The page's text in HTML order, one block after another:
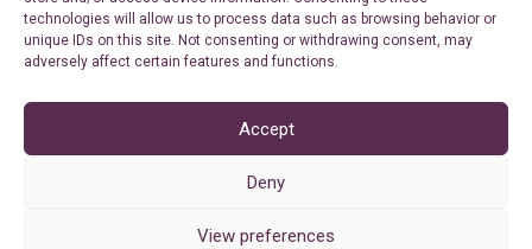
technologies will allow us to process data such as browsing behavior or
unique IDs on this site. Not consenting or withdrawing consent, may
adversely affect certain features and functions.
Accept
Deny
View preferences
Our API
Terms of Use
Privacy